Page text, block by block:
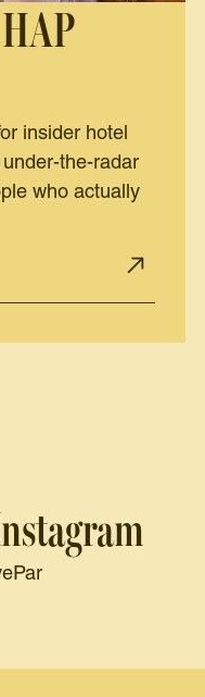
HAP
insider hotel
the-radar
who actually